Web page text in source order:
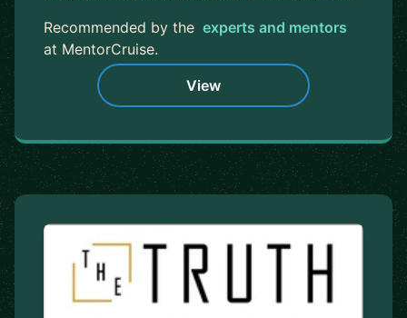
Recommended by the experts and mentors
at MentorCruise.
View